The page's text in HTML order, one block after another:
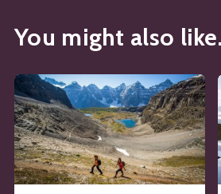
You might also
See details about 9 Bucket List